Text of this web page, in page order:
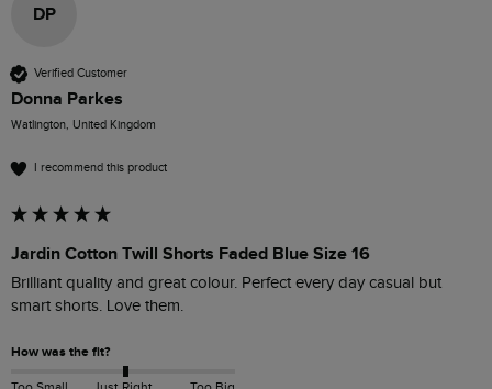
DP
Verified Customer
Donna Parkes
Watlington, United Kingdom
I recommend this product
Jardin Cotton Twill Shorts Faded Blue Size 16
Brilliant quality and great colour. Perfect every day casual but
smart shorts. Love them.
How was the fit?